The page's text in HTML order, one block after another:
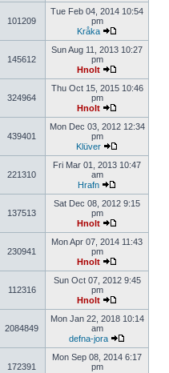
101209
Tue Feb 04, 2014 10:54
pm
Kråka
145612
Sun Aug 11, 2013 10:27
pm
Hnolt
324964
Thu Oct 15, 2015 10:46
pm
Hnolt
439401
Mon Dec 03, 2012 12:34
pm
Klüver
221310
Fri Mar 01, 2013 10:47
am
Hrafn
137513
Sat Dec 08, 2012 9:15
pm
Hnolt
230941
Mon Apr 07, 2014 11:43
pm
Hnolt
112316
Sun Oct 07, 2012 9:45
pm
Hnolt
2084849
Mon Jan 22, 2018 10:14
am
defna-jora
172391
Mon Sep 08, 2014 6:17
pm